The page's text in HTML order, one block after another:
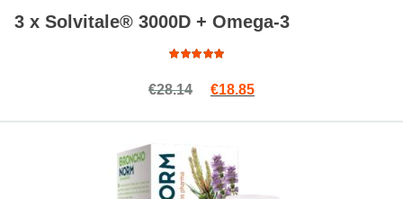
3 x Solvitale® 3000D + Omega-3
4.88
out
€28.14 Original price was: €28.14.
€18.85Current price is:
Read more